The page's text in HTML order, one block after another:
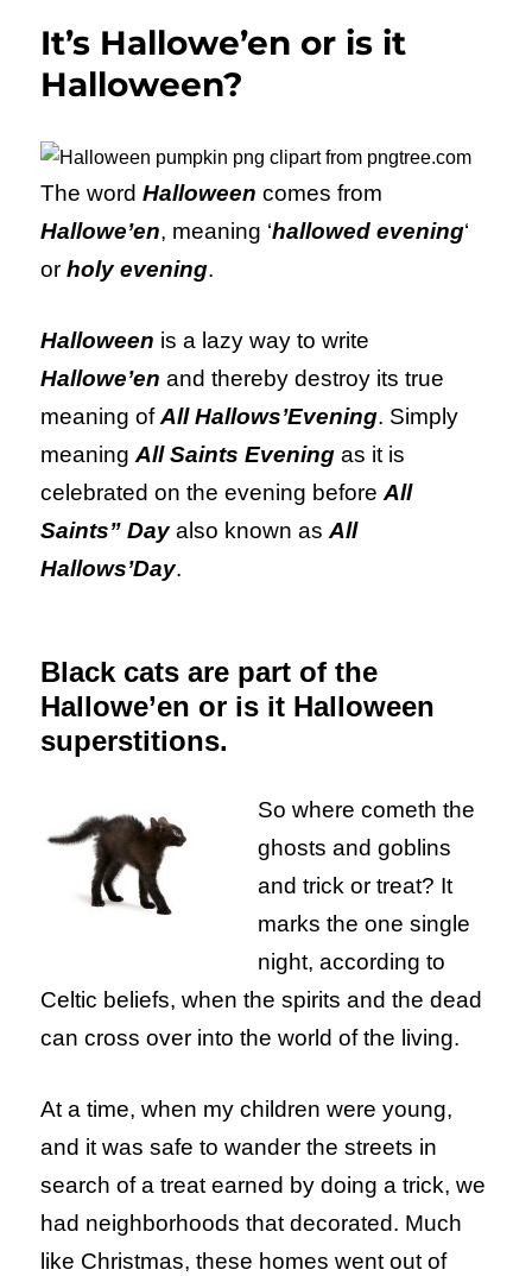
It’s Hallowe’en or is it
Halloween?
The wordHalloween comes from
Hallowe’en, meaning ‘hallowed evening‘
orholy evening.
Halloween is a lazy way to write
Hallowe’en and thereby destroy its true
meaning ofAll Hallows’Evening. Simply
meaningAll Saints Evening as it is
celebrated on the evening beforeAll
Saints” Dayalso known asAll
Hallows’Day.
Black cats are part of the
Hallowe’en or is it Halloween
superstitions.
So where cometh the
ghosts and goblins
and trick or treat? It
marks the one single
night, according to
Celtic beliefs, when the spirits and the dead
can cross over into the world of the living.
At a time, when my children were young,
and it was safe to wander the streets in
search of a treat earned by doing a trick, we
had neighborhoods that decorated. Much
like Christmas, these homes went out of